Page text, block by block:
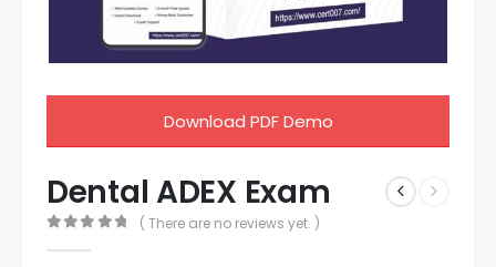
Download PDF Demo
Dental ADEX Exam
( There are no reviews yet. )